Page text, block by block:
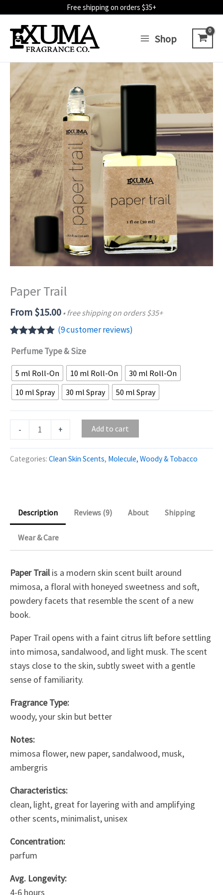
content
Free shipping on orders $35+
Shop
Paper Trail
From $15.00 • free shipping on orders $35+
out of 5
customer
ratings
(9customer reviews)
Perfume Type & Size
5 ml Roll-On 10 ml Roll-On
30 ml Roll-On
10 ml Spray
30 ml Spray 50 ml Spray
-
Trail
quantity
+ Add to cart
Categories: Clean Skin Scents, Molecule, Woody & Tobacco
Description Reviews (9) About Shipping
Wear & Care
Paper Trailis a modern skin scent built around
mimosa, a floral with honeyed sweetness and soft,
powdery facets that resemble the scent of a new
book.
Paper Trail opens with a faint citrus lift before settling
into mimosa, sandalwood, and light musk. The scent
stays close to the skin, subtly sweet with a gentle
sense of familiarity.
Fragrance Type:
woody, your skin but better
Notes:
mimosa flower, new paper, sandalwood, musk,
ambergris
Characteristics:
clean, light, great for layering with and amplifying
other scents, minimalist, unisex
Concentration:
parfum
Avg. Longevity:
4-6 hours